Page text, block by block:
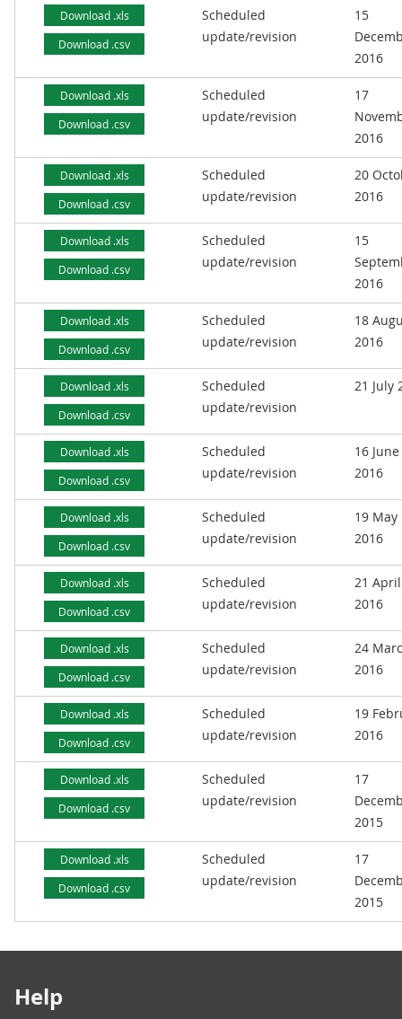
Download .xls
Download .csv
Scheduled
update/revision
15
2016
Download .xls
Download .csv
Scheduled
update/revision
17
2016
Download .xls
Download .csv
Scheduled
update/revision
20
2016
Download .xls
Download .csv
Scheduled
update/revision
15
2016
Download .xls
Download .csv
Scheduled
update/revision
18
2016
Download .xls
Download .csv
Scheduled
update/revision
21 July
Download .xls
Download .csv
Scheduled
update/revision
16 June
2016
Download .xls
Download .csv
Scheduled
update/revision
19 May
2016
Download .xls
Download .csv
Scheduled
update/revision
21 April
2016
Download .xls
Download .csv
Scheduled
update/revision
24
2016
Download .xls
Download .csv
Scheduled
update/revision
19
2016
Download .xls
Download .csv
Scheduled
update/revision
17
2015
Download .xls
Download .csv
Scheduled
update/revision
17
2015
Help